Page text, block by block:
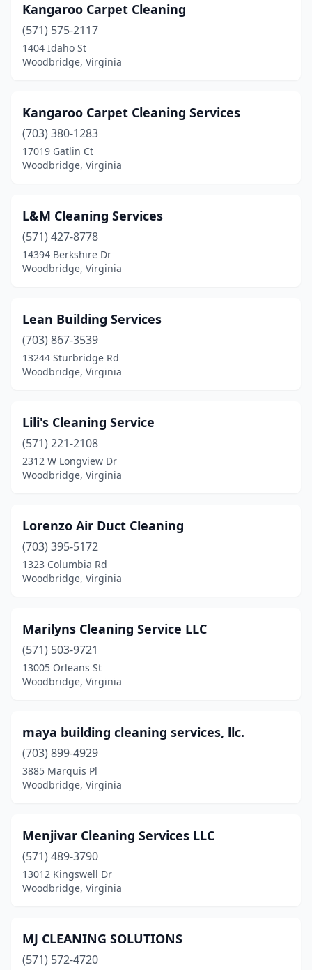
Kangaroo Carpet Cleaning
(571) 575-2117
1404 Idaho St
Woodbridge, Virginia
Kangaroo Carpet Cleaning Services
(703) 380-1283
17019 Gatlin Ct
Woodbridge, Virginia
L&M Cleaning Services
(571) 427-8778
14394 Berkshire Dr
Woodbridge, Virginia
Lean Building Services
(703) 867-3539
13244 Sturbridge Rd
Woodbridge, Virginia
Lili's Cleaning Service
(571) 221-2108
2312 W Longview Dr
Woodbridge, Virginia
Lorenzo Air Duct Cleaning
(703) 395-5172
1323 Columbia Rd
Woodbridge, Virginia
Marilyns Cleaning Service LLC
(571) 503-9721
13005 Orleans St
Woodbridge, Virginia
maya building cleaning services, llc.
(703) 899-4929
3885 Marquis Pl
Woodbridge, Virginia
Menjivar Cleaning Services LLC
(571) 489-3790
13012 Kingswell Dr
Woodbridge, Virginia
MJ CLEANING SOLUTIONS
(571) 572-4720